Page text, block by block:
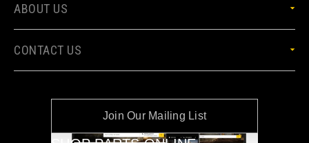
Join Our Mailing List
ABOUT US
CONTACT US